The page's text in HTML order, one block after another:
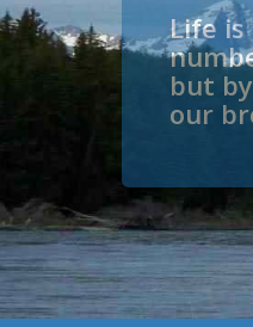
Life
but
our